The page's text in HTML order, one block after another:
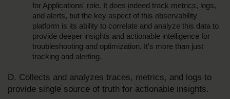
for Applications' role. It does indeed track metrics, logs,
and alerts, but the key aspect of this observability
platform is its ability to correlate and analyze this data to
provide deeper insights and actionable intelligence for
troubleshooting and optimization. It’s more than just
tracking and alerting.
D. Collects and analyzes traces, metrics, and logs to
provide single source of truth for actionable insights.